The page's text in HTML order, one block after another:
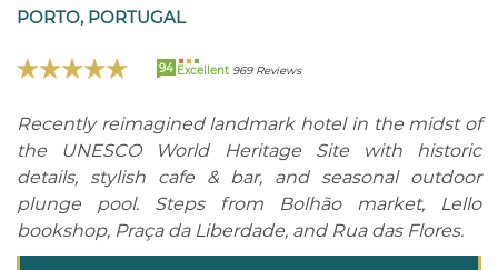
PORTO, PORTUGAL
94 Excellent 969 Reviews
Recently reimagined landmark hotel in the midst of
the UNESCO World Heritage Site with historic
details, stylish cafe & bar, and seasonal outdoor
plunge pool. Steps from Bolhão market, Lello
bookshop, Praça da Liberdade, and Rua das Flores.